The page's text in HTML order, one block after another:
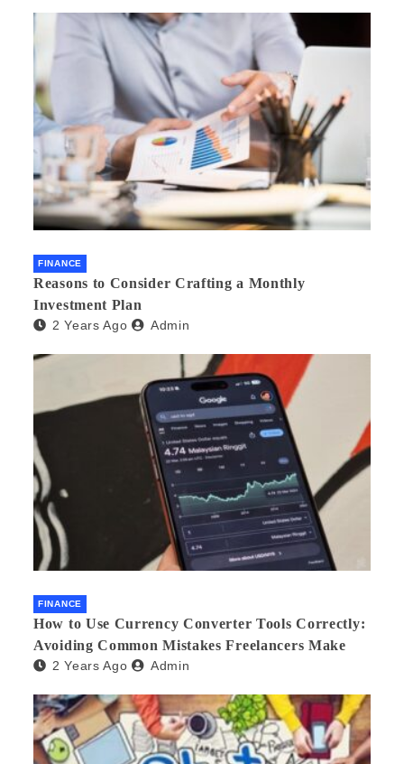
FINANCE
Reasons to Consider Crafting a Monthly
Investment Plan
2 Years Ago Admin
FINANCE
How to Use Currency Converter Tools Correctly:
Avoiding Common Mistakes Freelancers Make
2 Years Ago Admin